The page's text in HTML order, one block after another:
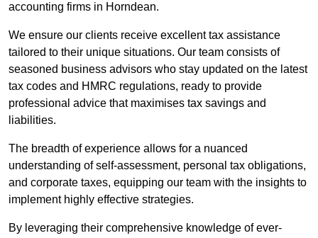
accounting firms in Horndean.
We ensure our clients receive excellent tax assistance
tailored to their unique situations. Our team consists of
seasoned business advisors who stay updated on the latest
tax codes and HMRC regulations, ready to provide
professional advice that maximises tax savings and
liabilities.
The breadth of experience allows for a nuanced
understanding of self-assessment, personal tax obligations,
and corporate taxes, equipping our team with the insights to
implement highly effective strategies.
By leveraging their comprehensive knowledge of ever-